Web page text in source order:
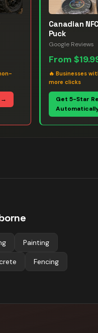
→
Canadian
Puck
Google Reviews
From
🔥 Businesses
more clicks
Get 5-Star
Painting
Fencing